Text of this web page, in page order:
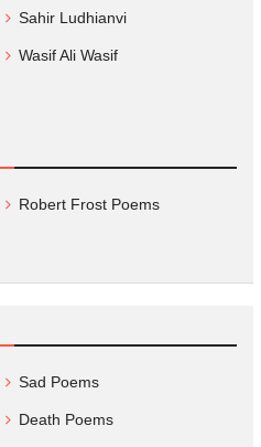
Sahir Ludhianvi
Wasif Ali Wasif
Robert Frost Poems
Sad Poems
Death Poems